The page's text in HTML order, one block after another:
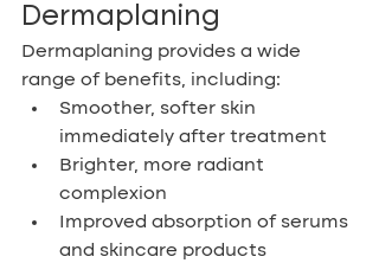
Dermaplaning
Dermaplaning provides a wide
range of benefits, including:
Smoother, softer skin
immediately after treatment
Brighter, more radiant
complexion
Improved absorption of serums
and skincare products